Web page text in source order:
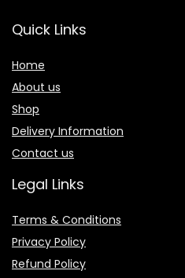
Quick Links
Home
About us
Shop
Delivery Information
Contact us
Legal Links
Terms & Conditions
Privacy Policy
Refund Policy